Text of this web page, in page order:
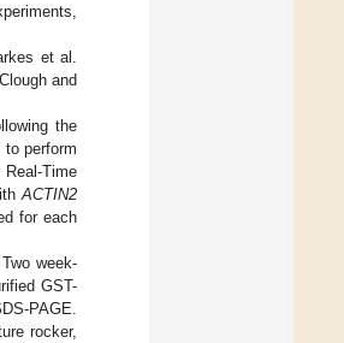
et al.
and
the
perform
Time
ACTIN2
for each
week-
GST-
PAGE.
rocker,